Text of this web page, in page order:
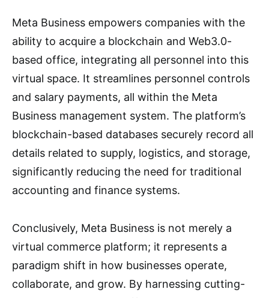
Meta Business empowers companies with the
ability to acquire a blockchain and Web3.0-
based office, integrating all personnel into this
virtual space. It streamlines personnel controls
and salary payments, all within the Meta
Business management system. The platform’s
blockchain-based databases securely record all
details related to supply, logistics, and storage,
significantly reducing the need for traditional
accounting and finance systems.
Conclusively, Meta Business is not merely a
virtual commerce platform; it represents a
paradigm shift in how businesses operate,
collaborate, and grow. By harnessing cutting-